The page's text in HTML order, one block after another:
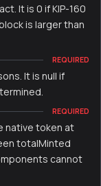
It is 0 if KIP-160
is larger than
REQUIRED
It is null if
REQUIRED
native token at
totalMinted
cannot